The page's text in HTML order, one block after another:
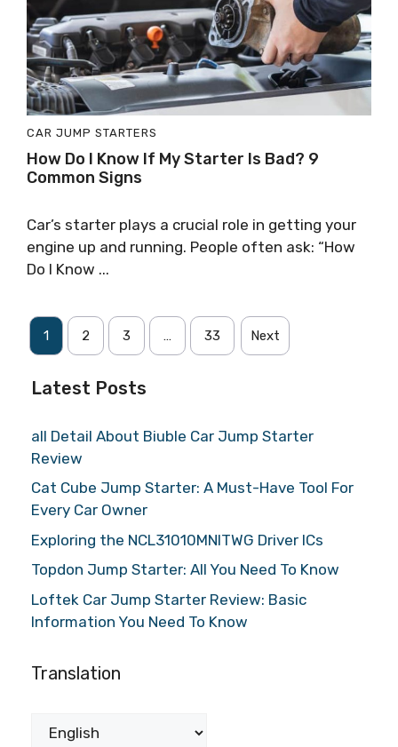
CAR JUMP STARTERS
How Do I Know If My Starter Is Bad? 9
Common Signs
Car’s starter plays a crucial role in getting your
engine up and running. People often ask: “How
Do I Know ...
1 2 3 … 33 Next
Latest Posts
all Detail About Biuble Car Jump Starter
Review
Cat Cube Jump Starter: A Must-Have Tool For
Every Car Owner
Exploring the NCL31010MNITWG Driver ICs
Topdon Jump Starter: All You Need To Know
Loftek Car Jump Starter Review: Basic
Information You Need To Know
Translation